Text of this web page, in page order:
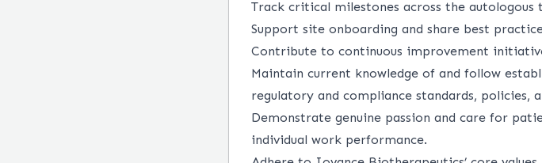
Track critical milestones across the autologous
Support site onboarding and share best
Contribute to continuous improvement
Maintain current knowledge of and follow
regulatory and compliance standards, policies,
Demonstrate genuine passion and care for
individual work performance.